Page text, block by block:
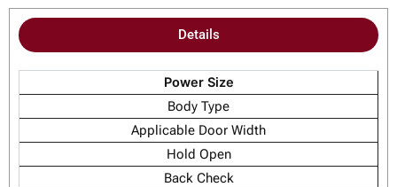
Details
Power Size
Body Type
Applicable Door Width
Hold Open
Back Check